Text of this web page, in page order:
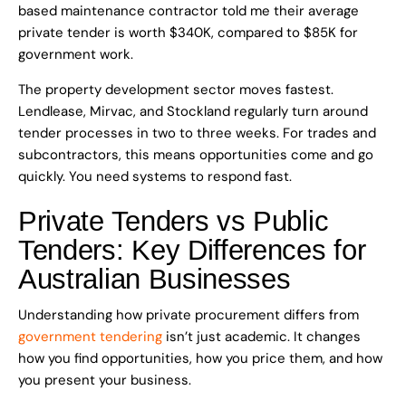
based maintenance contractor told me their average
private tender is worth $340K, compared to $85K for
government work.
The property development sector moves fastest.
Lendlease, Mirvac, and Stockland regularly turn around
tender processes in two to three weeks. For trades and
subcontractors, this means opportunities come and go
quickly. You need systems to respond fast.
Private Tenders vs Public
Tenders: Key Differences for
Australian Businesses
Understanding how private procurement differs from
government tendering isn’t just academic. It changes
how you find opportunities, how you price them, and how
you present your business.